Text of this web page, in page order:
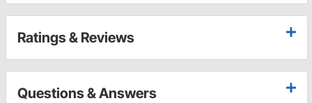
Ratings & Reviews
Questions & Answers